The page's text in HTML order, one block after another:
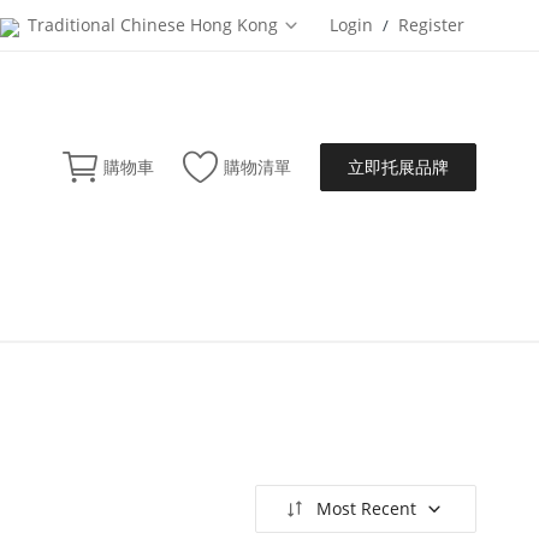
Traditional Chinese Hong Kong Login / Register
購物車 購物清單 立即托展品牌
Most Recent